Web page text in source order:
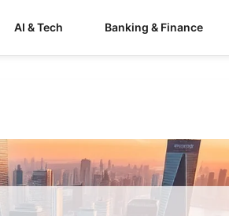
AI & Tech Banking & Finance